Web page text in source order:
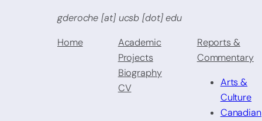
gderoche [at] ucsb [dot] edu
Home
Academic
Projects
Biography
CV
Reports &
Commentary
Arts &
Culture
Canadian